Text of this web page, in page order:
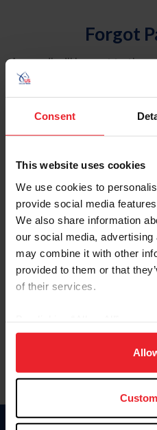
Consent
This website uses cookies
We use cookies to
provide social media
We also share information
our social media,
may combine it with other
provided to them or that
of their services.
on your device to enhance
usage, and improve
more information.
Forgot
An email will be sent to the
USEF. This email contains
reset your password.
Account Type
Please provide your